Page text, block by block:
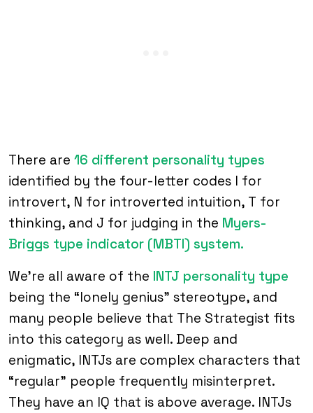
There are 16 different personality types
identified by the four-letter codes I for
introvert, N for introverted intuition, T for
thinking, and J for judging in the Myers-
Briggs type indicator (MBTI) system.
We’re all aware of the INTJ personality type
being the “lonely genius” stereotype, and
many people believe that The Strategist fits
into this category as well. Deep and
enigmatic, INTJs are complex characters that
“regular” people frequently misinterpret.
They have an IQ that is above average. INTJs